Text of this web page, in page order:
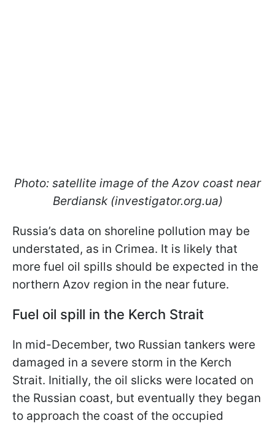
Photo: satellite image of the Azov coast near
Berdiansk (investigator.org.ua)
Russia’s data on shoreline pollution may be
understated, as in Crimea. It is likely that
more fuel oil spills should be expected in the
northern Azov region in the near future.
Fuel oil spill in the Kerch Strait
In mid-December, two Russian tankers were
damaged in a severe storm in the Kerch
Strait. Initially, the oil slicks were located on
the Russian coast, but eventually they began
to approach the coast of the occupied